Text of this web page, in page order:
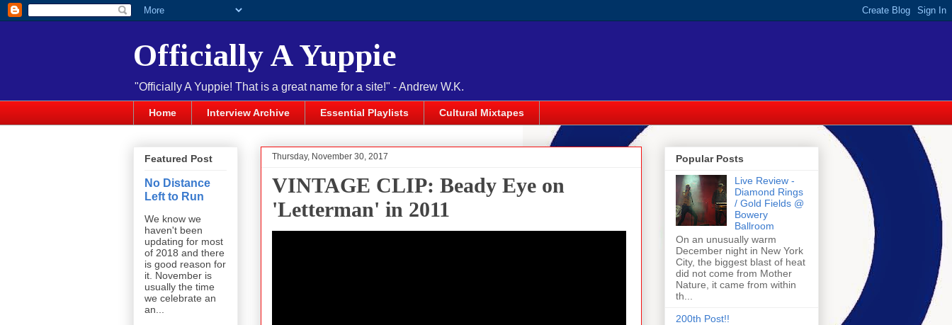
Officially A Yuppie
"Officially A Yuppie! That is a great name for a site!" - Andrew W.K.
Home Interview Archive Essential Playlists Cultural Mixtapes
Thursday, November 30, 2017
VINTAGE CLIP: Beady Eye on
'Letterman' in 2011
Featured Post
No Distance
Left to Run
We know we
haven't been
updating for most
of 2018 and there
is good reason for
it. November is
usually the time
we celebrate an
an...
Popular Posts
Live Review -
Diamond Rings
/ Gold Fields @
Bowery
Ballroom
On an unusually warm
December night in New York
City, the biggest blast of heat
did not come from Mother
Nature, it came from within
th...
200th Post!!